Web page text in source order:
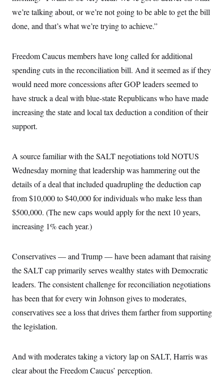
we’re talking about, or we’re not going to be able to get the bill
done, and that’s what we’re trying to achieve.”
Freedom Caucus members have long called for additional
spending cuts in the reconciliation bill. And it seemed as if they
would need more concessions after GOP leaders seemed to
have struck a deal with blue-state Republicans who have made
increasing the state and local tax deduction a condition of their
support.
A source familiar with the SALT negotiationstold NOTUS
Wednesday morning that leadership was hammering out the
details of a deal that included quadrupling the deduction cap
from $10,000 to $40,000 for individuals who make less than
$500,000. (The new caps would apply for the next 10 years,
increasing 1% each year.)
Conservatives — and Trump — have been adamant that raising
the SALT cap primarily serves wealthy states with Democratic
leaders. The consistent challenge for reconciliation negotiations
has been that for every win Johnson gives to moderates,
conservatives see a loss that drives them farther from supporting
the legislation.
And with moderates taking a victory lap on SALT, Harris was
clear about the Freedom Caucus’ perception.